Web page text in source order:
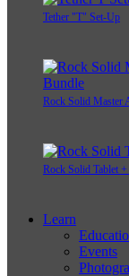
Tether "T" Set-Up
Rock Solid Master
Rock Solid Tablet
Learn
Events